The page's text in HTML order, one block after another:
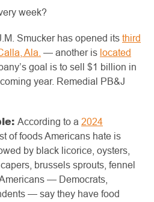
week?
Smucker has opened its third
Ala. — another is located
goal is to sell $1 billion in
year. Remedial PB&J
According to a 2024
of foods Americans hate is
by black licorice, oysters,
brussels sprouts, fennel
— Democrats,
— say they have food